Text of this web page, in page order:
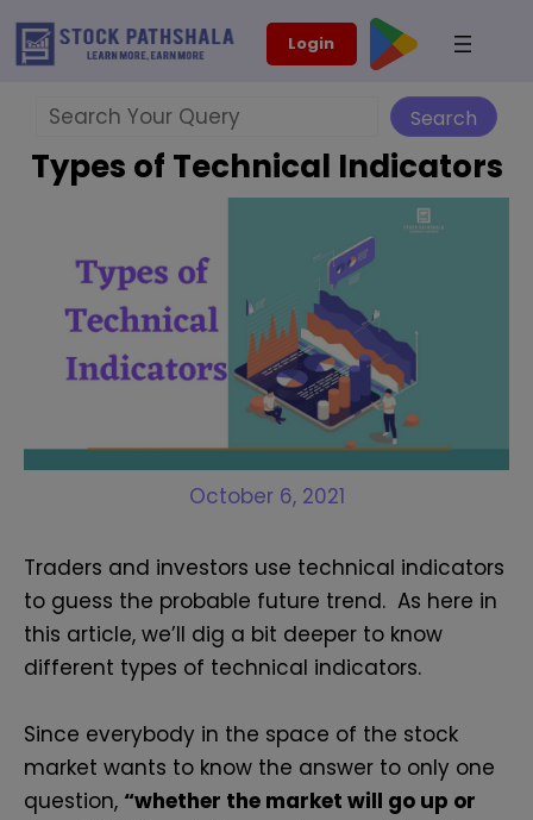
Skip
Login
Search
Types of Technical Indicators
October 6, 2021
Traders and investors use technical indicators
to guess the probable future trend. As here in
this article, we’ll dig a bit deeper to know
different types of technical indicators.
Since everybody in the space of the stock
market wants to know the answer to only one
question, “whether the market will go up or
modal-check